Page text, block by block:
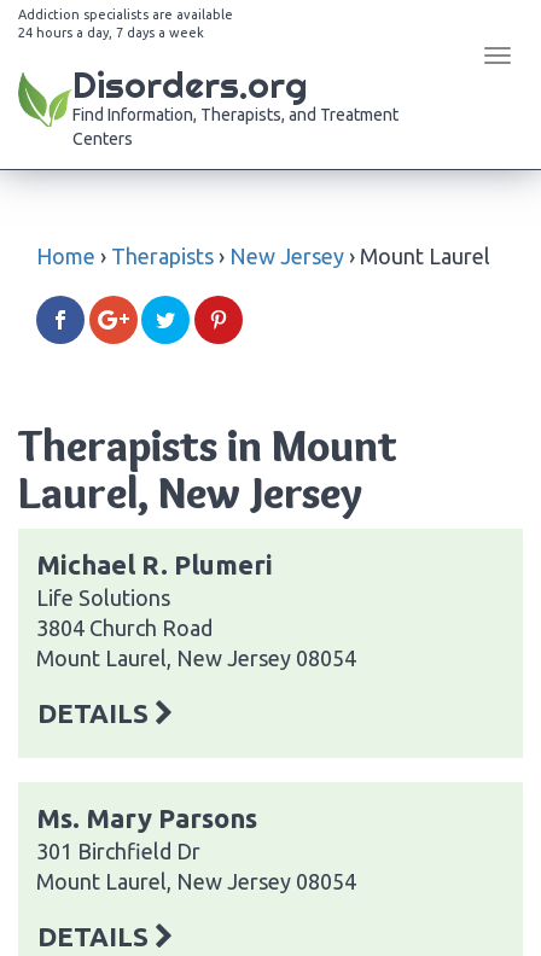
Addiction specialists are available
24 hours a day, 7 days a week
Disorders.org
Find Information, Therapists, and Treatment
Centers
Home › Therapists › New Jersey › Mount Laurel
Therapists in Mount
Laurel, New Jersey
Michael R. Plumeri
Life Solutions
3804 Church Road
Mount Laurel, New Jersey 08054
DETAILS
Ms. Mary Parsons
301 Birchfield Dr
Mount Laurel, New Jersey 08054
DETAILS